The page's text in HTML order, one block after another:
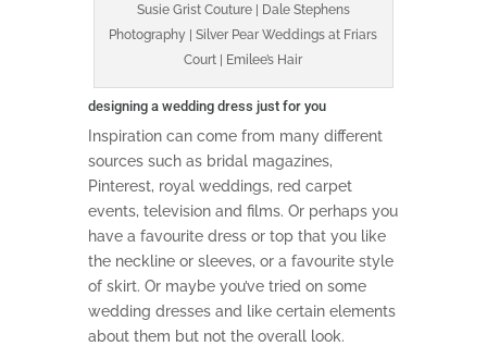
Susie Grist Couture | Dale Stephens
Photography | Silver Pear Weddings at Friars
Court | Emilee’s Hair
designing a wedding dress just for you
Inspiration can come from many different
sources such as bridal magazines,
Pinterest, royal weddings, red carpet
events, television and films. Or perhaps you
have a favourite dress or top that you like
the neckline or sleeves, or a favourite style
of skirt. Or maybe you’ve tried on some
wedding dresses and like certain elements
about them but not the overall look.